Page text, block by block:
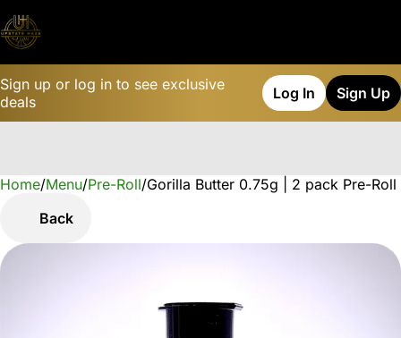
Sign up or log in to see exclusive
deals
Log In Sign Up
Home/Menu/Pre-Roll/Gorilla Butter 0.75g | 2 pack Pre-Roll
Back
0